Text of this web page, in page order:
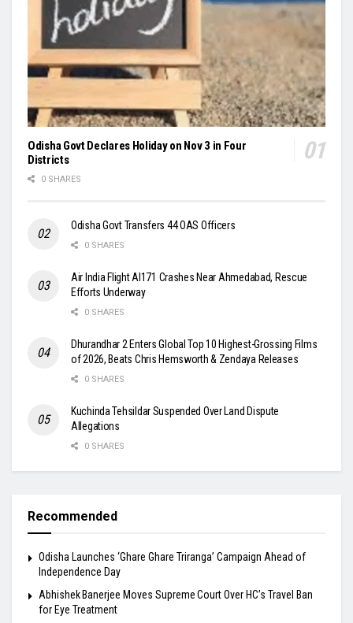
Odisha Govt Declares Holiday on Nov 3 in Four
Districts
0 SHARES
Odisha Govt Transfers 44 OAS Officers
0 SHARES
Air India Flight AI171 Crashes Near Ahmedabad, Rescue
Efforts Underway
0 SHARES
Dhurandhar 2 Enters Global Top 10 Highest-Grossing Films
of 2026, Beats Chris Hemsworth & Zendaya Releases
0 SHARES
Kuchinda Tehsildar Suspended Over Land Dispute
Allegations
0 SHARES
Recommended
Odisha Launches ‘Ghare Ghare Triranga’ Campaign Ahead of
Independence Day
Abhishek Banerjee Moves Supreme Court Over HC’s Travel Ban
for Eye Treatment